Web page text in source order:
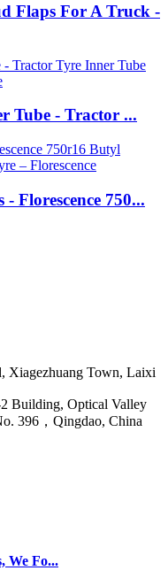
Flaps For A Truck -
Tube - Tractor ...
Florescence 750...
Xiagezhuang Town, Laixi
Building, Optical Valley
396，Qingdao, China
We Fo...